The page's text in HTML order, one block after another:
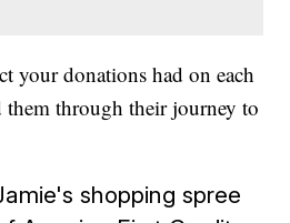
your donations had on each
through their journey to
shopping spree